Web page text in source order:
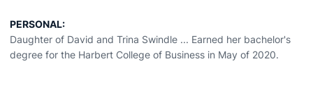
PERSONAL:
Daughter of David and Trina Swindle ... Earned her bachelor's
degree for the Harbert College of Business in May of 2020.